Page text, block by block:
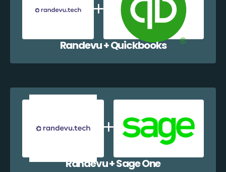
Randevu + Quickbooks
Randevu + Sage One